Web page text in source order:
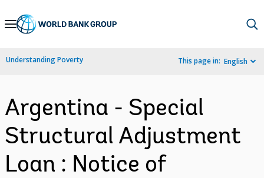
Skip
Navigation
Understanding Poverty This page in: English
Argentina - Special
Structural Adjustment
Loan : Notice of